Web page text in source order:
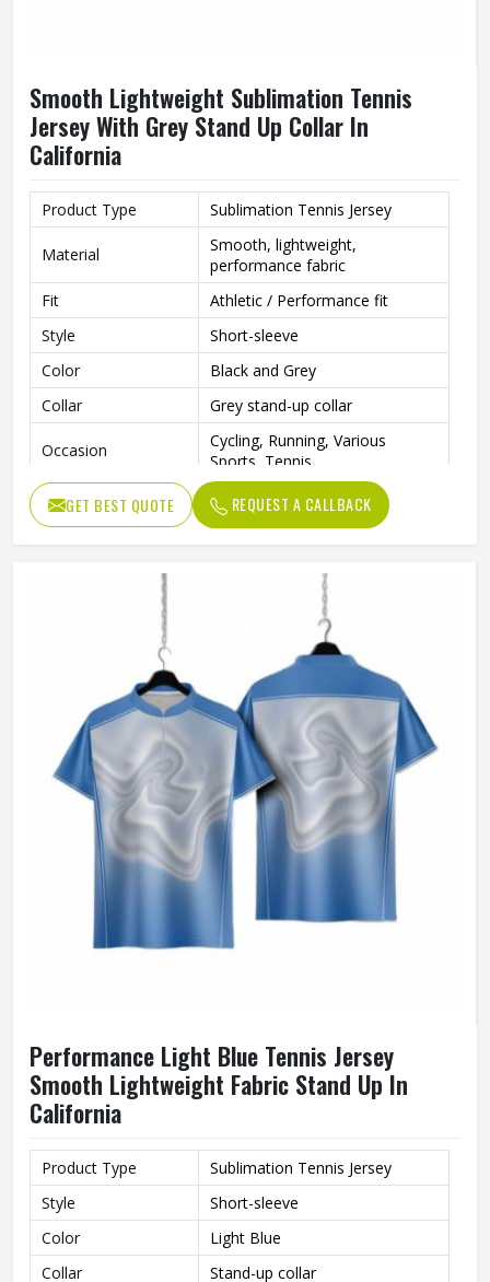
Smooth Lightweight Sublimation Tennis
Jersey With Grey Stand Up Collar In
California
Product Type Sublimation Tennis Jersey
Material
Smooth, lightweight,
performance fabric
Fit
Athletic / Performance fit
Style
Short-sleeve
Color
Black and Grey
Collar
Grey stand-up collar
Occasion
Cycling, Running, Various
Sports, Tennis
GET BEST QUOTE REQUEST A CALLBACK
Performance Light Blue Tennis Jersey
Smooth Lightweight Fabric Stand Up In
California
Product Type
Sublimation Tennis Jersey
Style
Short-sleeve
Color
Light Blue
Collar
Stand-up collar